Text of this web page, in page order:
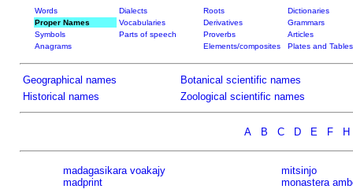
Words Dialects Roots
Dictionaries
Proper Names
Vocabularies Derivatives
Grammars
Symbols
Parts of speech Proverbs
Articles
Anagrams
Elements/composites Plates and Tables
Geographical names
Botanical scientific names
Historical names
Zoological scientific names
A B C D E F H
madagasikara voakajy
madprint
mitsinjo
monastera